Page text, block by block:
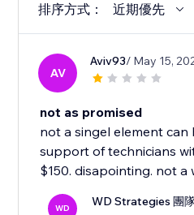
排序方式： 近期優先
AV
Aviv93/ May 15,
not as promised
not a singel element
support of technicians
$150. disapointing. not a
WD WD Strategies 團